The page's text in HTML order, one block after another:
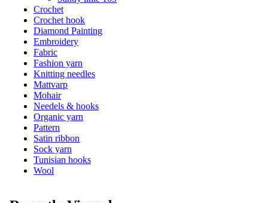
Crochet
Crochet hook
Diamond Painting
Embroidery
Fabric
Fashion yarn
Knitting needles
Mattvarp
Mohair
Needels & hooks
Organic yarn
Pattern
Satin ribbon
Sock yarn
Tunisian hooks
Wool